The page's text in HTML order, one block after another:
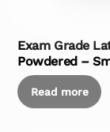
Exam Grade
Powdered –
Read more